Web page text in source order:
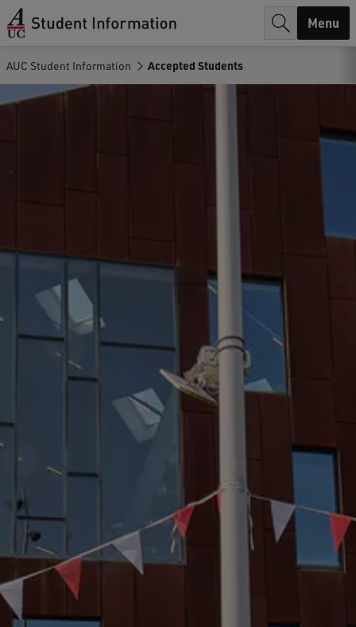
h
.
Menu
AUC Student Information Accepted Students